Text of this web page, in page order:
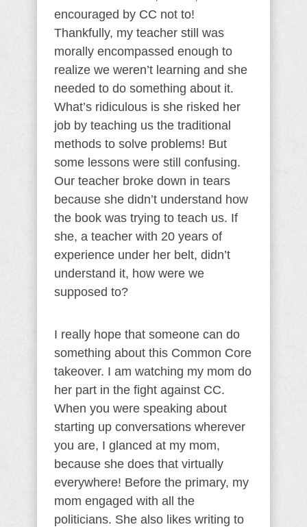
encouraged by CC not to!
Thankfully, my teacher still was
morally encompassed enough to
realize we weren’t learning and she
needed to do something about it.
What’s ridiculous is she risked her
job by teaching us the traditional
methods to solve problems! But
some lessons were still confusing.
Our teacher broke down in tears
because she didn’t understand how
the book was trying to teach us. If
she, a teacher with 20 years of
experience under her belt, didn’t
understand it, how were we
supposed to?
I really hope that someone can do
something about this Common Core
takeover. I am watching my mom do
her part in the fight against CC.
When you were speaking about
starting up conversations wherever
you are, I glanced at my mom,
because she does that virtually
everywhere! Before the primary, my
mom engaged with all the
politicians. She also likes writing to